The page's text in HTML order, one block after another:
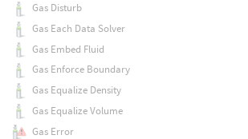
Gas Disturb
Gas Each Data Solver
Gas Embed Fluid
Gas Enforce Boundary
Gas Equalize Density
Gas Equalize Volume
Gas Error